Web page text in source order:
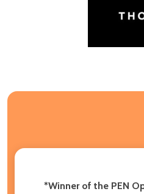
*Winner of the PEN